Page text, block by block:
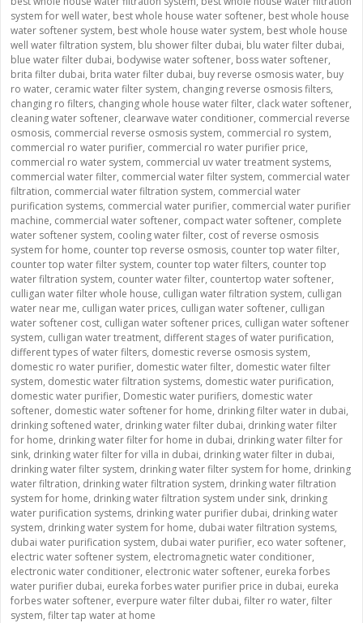
system for well water, best whole house water softener, best whole house
water softener system, best whole house water system, best whole house
well water filtration system, blu shower filter dubai, blu water filter dubai,
blue water filter dubai, bodywise water softener, boss water softener,
brita filter dubai, brita water filter dubai, buy reverse osmosis water, buy
ro water, ceramic water filter system, changing reverse osmosis filters,
changing ro filters, changing whole house water filter, clack water softener,
cleaning water softener, clearwave water conditioner, commercial reverse
osmosis, commercial reverse osmosis system, commercial ro system,
commercial ro water purifier, commercial ro water purifier price,
commercial ro water system, commercial uv water treatment systems,
commercial water filter, commercial water filter system, commercial water
filtration, commercial water filtration system, commercial water
purification systems, commercial water purifier, commercial water purifier
machine, commercial water softener, compact water softener, complete
water softener system, cooling water filter, cost of reverse osmosis
system for home, counter top reverse osmosis, counter top water filter,
counter top water filter system, counter top water filters, counter top
water filtration system, counter water filter, countertop water softener,
culligan water filter whole house, culligan water filtration system, culligan
water near me, culligan water prices, culligan water softener, culligan
water softener cost, culligan water softener prices, culligan water softener
system, culligan water treatment, different stages of water purification,
different types of water filters, domestic reverse osmosis system,
domestic ro water purifier, domestic water filter, domestic water filter
system, domestic water filtration systems, domestic water purification,
domestic water purifier, Domestic water purifiers, domestic water
softener, domestic water softener for home, drinking filter water in dubai,
drinking softened water, drinking water filter dubai, drinking water filter
for home, drinking water filter for home in dubai, drinking water filter for
sink, drinking water filter for villa in dubai, drinking water filter in dubai,
drinking water filter system, drinking water filter system for home, drinking
water filtration, drinking water filtration system, drinking water filtration
system for home, drinking water filtration system under sink, drinking
water purification systems, drinking water purifier dubai, drinking water
system, drinking water system for home, dubai water filtration systems,
dubai water purification system, dubai water purifier, eco water softener,
electric water softener system, electromagnetic water conditioner,
electronic water conditioner, electronic water softener, eureka forbes
water purifier dubai, eureka forbes water purifier price in dubai, eureka
forbes water softener, everpure water filter dubai, filter ro water, filter
system, filter tap water at home